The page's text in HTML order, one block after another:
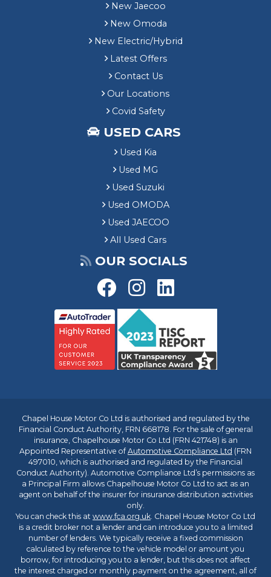
New Jaecoo
New Omoda
New Electric/Hybrid
Latest Offers
Contact Us
Our Locations
Covid Safety
USED CARS
Used Kia
Used MG
Used Suzuki
Used OMODA
Used JAECOO
All Used Cars
OUR SOCIALS
Chapel House Motor Co Ltd is authorised and regulated by the
Financial Conduct Authority, FRN 668178. For the sale of general
insurance, Chapelhouse Motor Co Ltd (FRN 421748) is an
Appointed Representative ofAutomotive Compliance Ltd (FRN
497010, which is authorised and regulated by the Financial
Conduct Authority). Automotive Compliance Ltd’s permissions as
a Principal Firm allows Chapelhouse Motor Co Ltd to act as an
agent on behalf of the insurer for insurance distribution activities
only.
You can check this at www.fca.org.uk. Chapel House Motor Co Ltd
is a credit broker not a lender and can introduce you to a limited
number of lenders. We typically receive a fixed commission
calculated by reference to the vehicle model or amount you
borrow, for introducing you to a lender, but this does not affect
the interest charged or monthly payment on the agreement, all of